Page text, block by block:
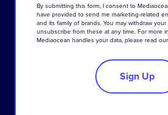
By submitting this form, I consent to
have provided to send me marketing-related
and its family of brands. You may withdraw your
unsubscribe from these at any time. For more
Mediaocean handles your data, please read our
Sign Up